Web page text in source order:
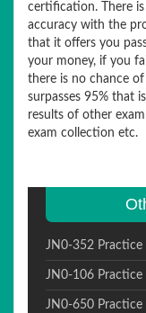
certification. There
accuracy with the
that it offers you
your money, if you
there is no chance
surpasses 95% that
results of other
exam collection etc.
JN0-352 Practice
JN0-106 Practice
JN0-650 Practice